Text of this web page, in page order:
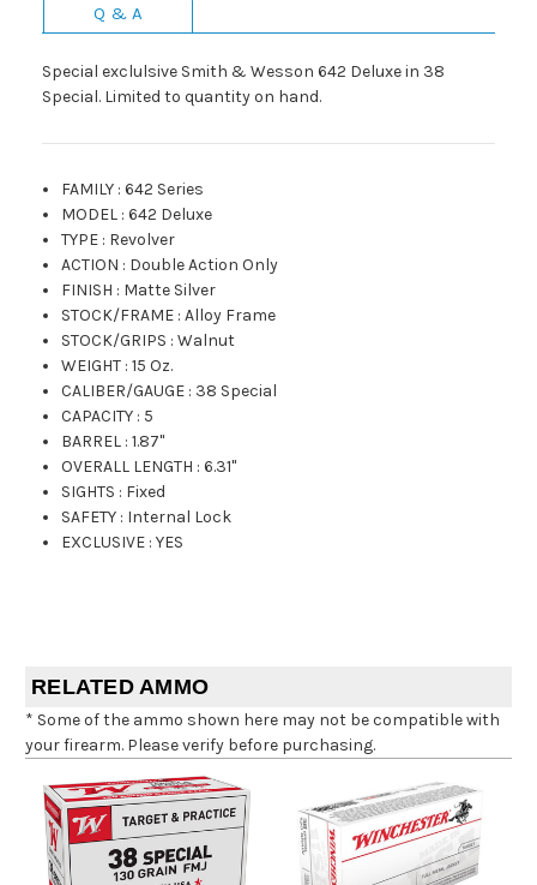
Q & A
Special exclulsive Smith & Wesson 642 Deluxe in 38
Special. Limited to quantity on hand.
FAMILY :642 Series
MODEL :642 Deluxe
TYPE : Revolver
ACTION : Double Action Only
FINISH : Matte Silver
STOCK/FRAME :Alloy Frame
STOCK/GRIPS :Walnut
WEIGHT :15 Oz.
CALIBER/GAUGE : 38 Special
CAPACITY : 5
BARREL :1.87"
OVERALL LENGTH :6.31"
SIGHTS : Fixed
SAFETY : Internal Lock
EXCLUSIVE :YES
RELATED AMMO
* Some of the ammo shown here may not be compatible with
your firearm. Please verify before purchasing.